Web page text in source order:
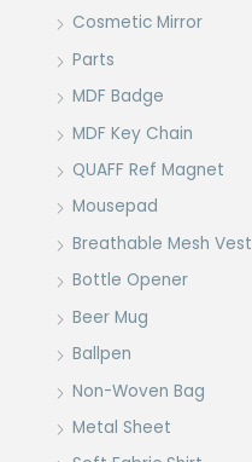
Cosmetic Mirror
Parts
MDF Badge
MDF Key Chain
QUAFF Ref Magnet
Mousepad
Breathable Mesh Vest
Bottle Opener
Beer Mug
Ballpen
Non-Woven Bag
Metal Sheet